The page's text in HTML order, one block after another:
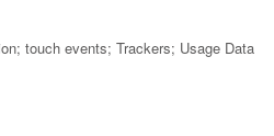
touch events; Trackers; Usage Data